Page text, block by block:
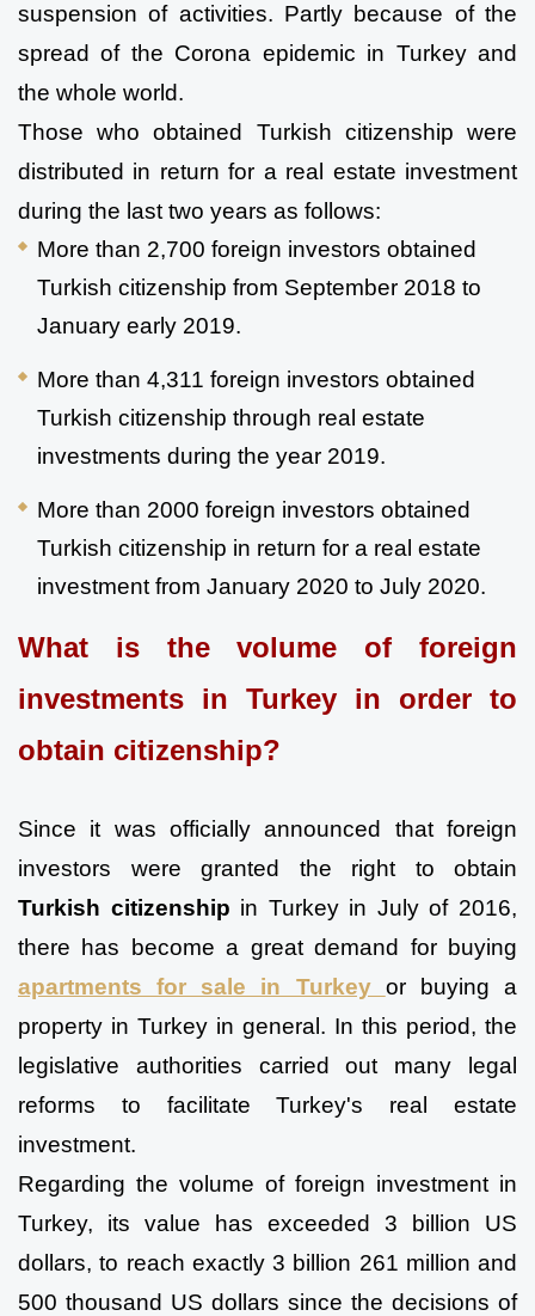
suspension of activities. Partly because of the
spread of the Corona epidemic in Turkey and
the whole world.
Those who obtained Turkish citizenship were
distributed in return for a real estate investment
during the last two years as follows:
More than 2,700 foreign investors obtained
Turkish citizenship from September 2018 to
January early 2019.
More than 4,311 foreign investors obtained
Turkish citizenship through real estate
investments during the year 2019.
More than 2000 foreign investors obtained
Turkish citizenship in return for a real estate
investment from January 2020 to July 2020.
What is the volume of foreign
investments in Turkey in order to
obtain citizenship?
Since it was officially announced that foreign
Turkish citizenship in Turkey in July of 2016,
apartments for sale in Turkey or buying a
property in Turkey in general. In this period, the
legislative authorities carried out many legal
reforms to facilitate Turkey's real estate
investment.
Regarding the volume of foreign investment in
Turkey, its value has exceeded 3 billion US
dollars, to reach exactly 3 billion 261 million and
500 thousand US dollars since the decisions of